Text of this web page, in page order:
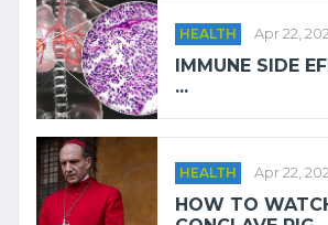
HEALTH Apr 22,
IMMUNE SIDE
...
HEALTH Apr 22,
HOW TO